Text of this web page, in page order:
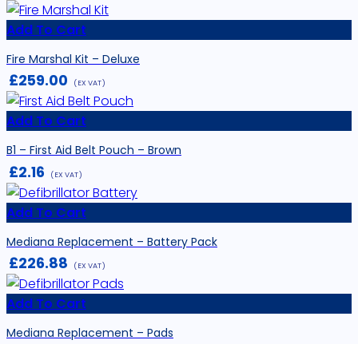
Add To Cart
Fire Marshal Kit – Deluxe
£259.00 (EX VAT)
Add To Cart
B1 – First Aid Belt Pouch – Brown
£2.16 (EX VAT)
Add To Cart
Mediana Replacement – Battery Pack
£226.88 (EX VAT)
Add To Cart
Mediana Replacement – Pads